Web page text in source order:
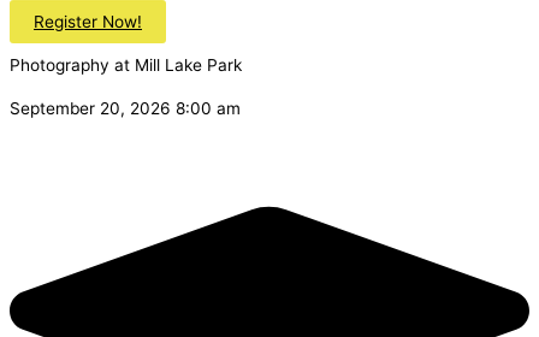
Register Now!
Photography at Mill Lake Park
September 20, 2026 8:00 am